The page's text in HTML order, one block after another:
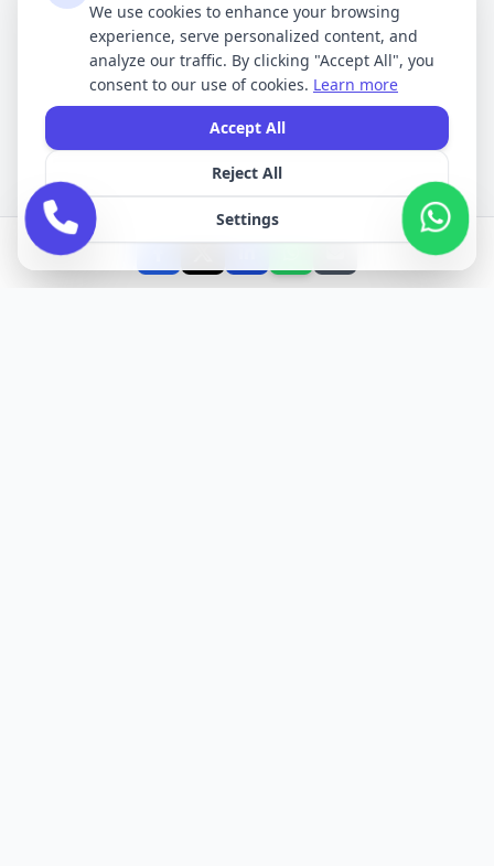
We use cookies to enhance your browsing
experience, serve personalized content, and
analyze our traffic. By clicking "Accept All", you
consent to our use of cookies. Learn more
Accept All
Reject All
Settings